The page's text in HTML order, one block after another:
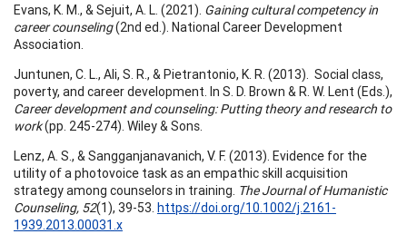
Evans, K. M., & Sejuit, A. L. (2021). Gaining cultural competency in
career counseling(2nd ed.). National Career Development
Association.
Juntunen, C. L., Ali, S. R., & Pietrantonio, K. R. (2013). Social class,
poverty, and career development. In S. D. Brown & R. W. Lent (Eds.),
Career development and counseling: Putting theory and research to
work(pp. 245-274). Wiley & Sons.
Lenz, A. S., & Sangganjanavanich, V. F. (2013). Evidence for the
utility of a photovoice task as an empathic skill acquisition
strategy among counselors in training. The Journal of Humanistic
Counseling, 52(1), 39-53. https://doi.org/10.1002/j.2161-
1939.2013.00031.x